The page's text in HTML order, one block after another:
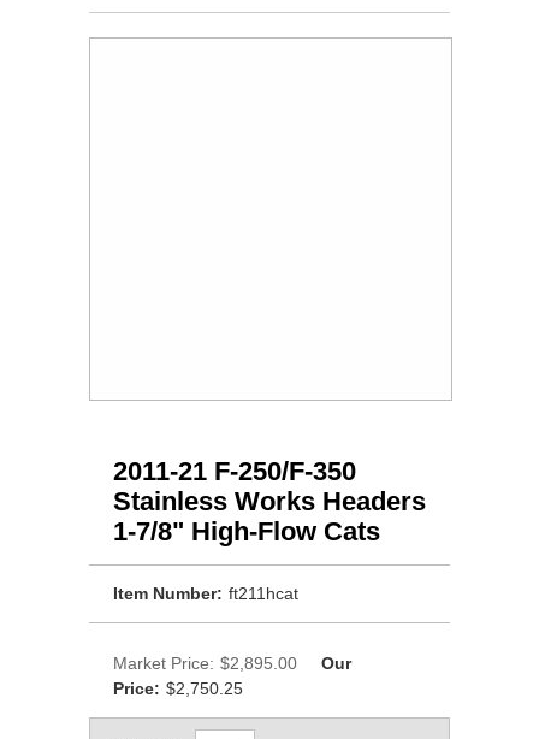
2011-21 F-250/F-350
Stainless Works Headers
1-7/8" High-Flow Cats
Item Number: ft211hcat
Market Price: $2,895.00
Our
Price: $2,750.25